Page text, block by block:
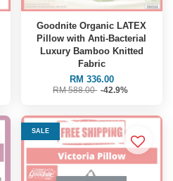
Goodnite Organic LATEX
Pillow with Anti-Bacterial
Luxury Bamboo Knitted
Fabric
RM 336.00
RM 588.00 -42.9%
SALE